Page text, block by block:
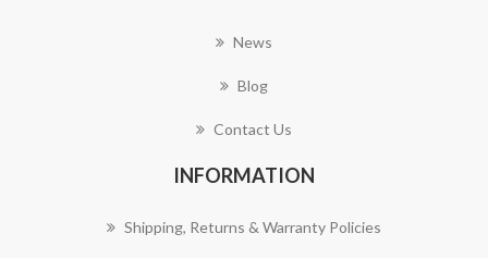
News
Blog
Contact Us
INFORMATION
Shipping, Returns & Warranty Policies